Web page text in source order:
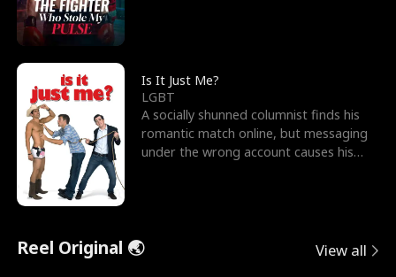
Is It Just Me?
LGBT
A socially shunned columnist finds his
romantic match online, but messaging
under the wrong account causes his
Reel Original 🌏 View all